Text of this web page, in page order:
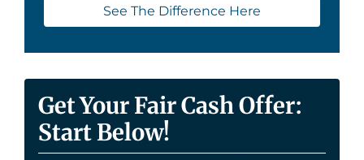
See The Difference Here
Get Your Fair Cash Offer:
Start Below!